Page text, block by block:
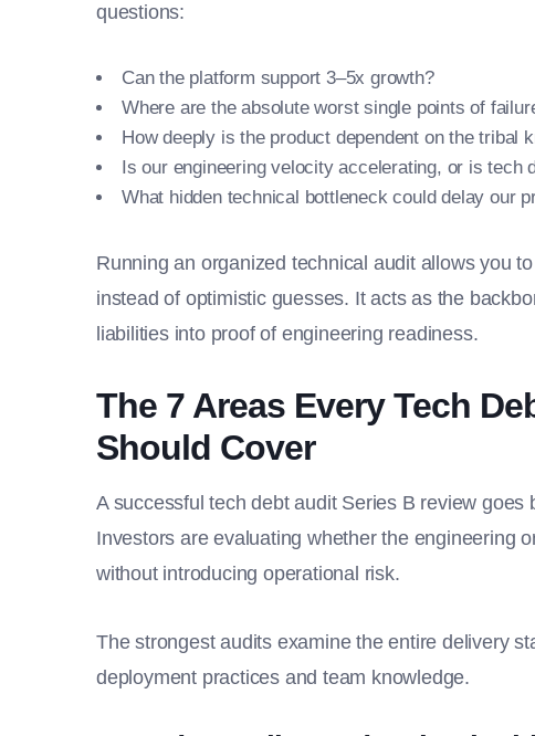
questions:
Can the platform support 3–5x growth?
Where are the absolute worst single points of
How deeply is the product dependent on the tribal
Is our engineering velocity accelerating, or is tech
What hidden technical bottleneck could delay our
Running an organized technical audit allows you
instead of optimistic guesses. It acts as the
liabilities into proof of engineering readiness.
The 7 Areas Every Tech
Should Cover
A successful tech debt audit Series B review
Investors are evaluating whether the engineering
without introducing operational risk.
The strongest audits examine the entire delivery
deployment practices and team knowledge.